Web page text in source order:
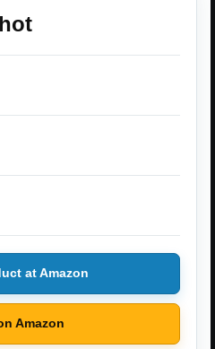
at Amazon
Amazon